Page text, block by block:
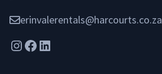
erinvalerentals@harcourts.co.za
Instagram
Facebook
LinkedIn